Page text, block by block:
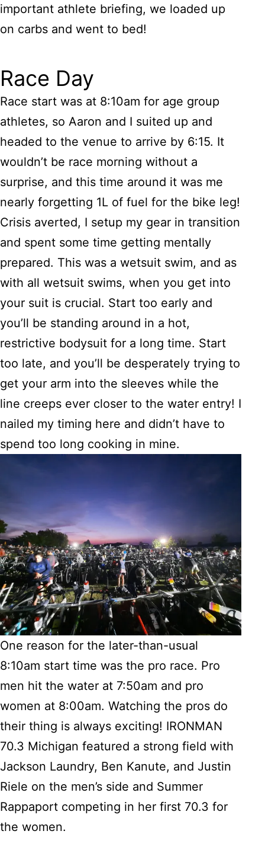
important athlete briefing, we loaded up
on carbs and went to bed!
Race Day
Race start was at 8:10am for age group
athletes, so Aaron and I suited up and
headed to the venue to arrive by 6:15. It
wouldn’t be race morning without a
surprise, and this time around it was me
nearly forgetting 1L of fuel for the bike leg!
Crisis averted, I setup my gear in transition
and spent some time getting mentally
prepared. This was a wetsuit swim, and as
with all wetsuit swims, when you get into
your suit is crucial. Start too early and
you’ll be standing around in a hot,
restrictive bodysuit for a long time. Start
too late, and you’ll be desperately trying to
get your arm into the sleeves while the
line creeps ever closer to the water entry! I
nailed my timing here and didn’t have to
spend too long cooking in mine.
One reason for the later-than-usual
8:10am start time was the pro race. Pro
men hit the water at 7:50am and pro
women at 8:00am. Watching the pros do
their thing is always exciting! IRONMAN
70.3 Michigan featured a strong field with
Jackson Laundry, Ben Kanute, and Justin
Riele on the men’s side and Summer
Rappaport competing in her first 70.3 for
the women.